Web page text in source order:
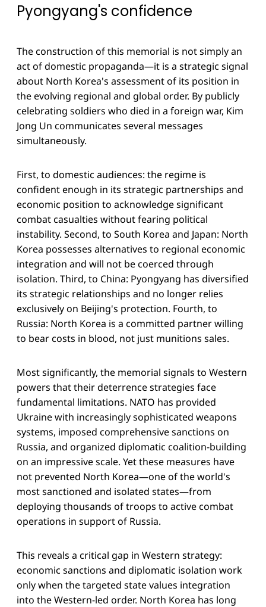
Pyongyang's confidence
The construction of this memorial is not simply an
act of domestic propaganda—it is a strategic signal
about North Korea's assessment of its position in
the evolving regional and global order. By publicly
celebrating soldiers who died in a foreign war, Kim
Jong Un communicates several messages
simultaneously.
First, to domestic audiences: the regime is
confident enough in its strategic partnerships and
economic position to acknowledge significant
combat casualties without fearing political
instability. Second, to South Korea and Japan: North
Korea possesses alternatives to regional economic
integration and will not be coerced through
isolation. Third, to China: Pyongyang has diversified
its strategic relationships and no longer relies
exclusively on Beijing's protection. Fourth, to
Russia: North Korea is a committed partner willing
to bear costs in blood, not just munitions sales.
Most significantly, the memorial signals to Western
powers that their deterrence strategies face
fundamental limitations. NATO has provided
Ukraine with increasingly sophisticated weapons
systems, imposed comprehensive sanctions on
Russia, and organized diplomatic coalition-building
on an impressive scale. Yet these measures have
not prevented North Korea—one of the world's
most sanctioned and isolated states—from
deploying thousands of troops to active combat
operations in support of Russia.
This reveals a critical gap in Western strategy:
economic sanctions and diplomatic isolation work
only when the targeted state values integration
into the Western-led order. North Korea has long